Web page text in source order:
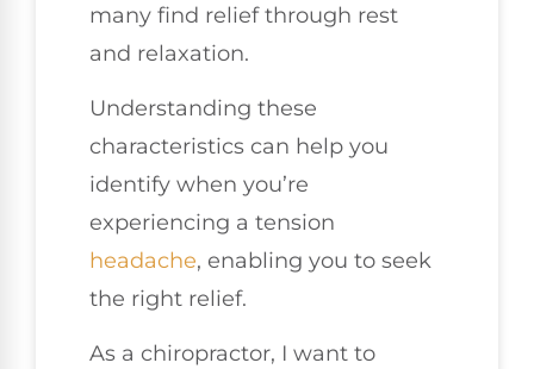
many find relief through rest
and relaxation.
Understanding these
characteristics can help you
identify when you’re
experiencing a tension
headache, enabling you to seek
the right relief.
As a chiropractor, I want to